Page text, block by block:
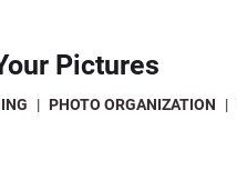
Slide Scan Service
Scanning
Message Using
Slide Scanning
Negative Scanning
Pictures
| PHOTO ORGANIZATION |